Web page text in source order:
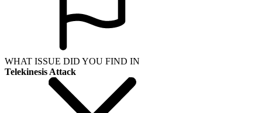
WHAT ISSUE DID YOU FIND IN
Telekinesis Attack